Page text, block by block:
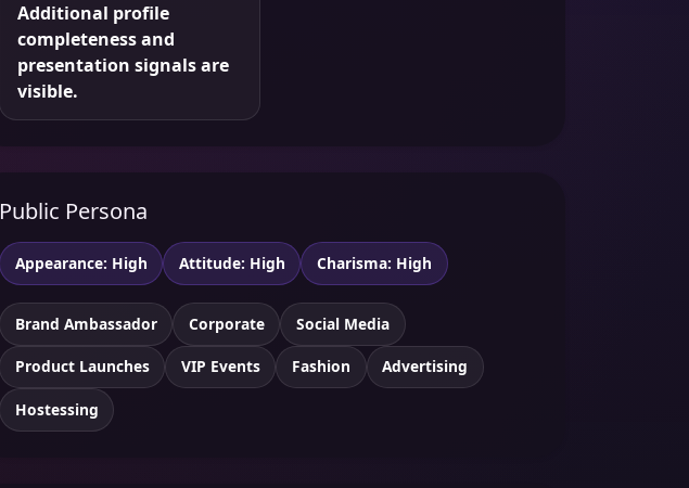
Additional profile
completeness and
presentation signals are
visible.
Public Persona
Appearance: High Attitude: High Charisma: High
Brand Ambassador Corporate Social Media
Product Launches VIP Events Fashion Advertising
Hostessing